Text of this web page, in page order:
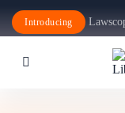
Introducing